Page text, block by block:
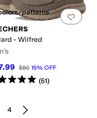
.0 people have Add
patterns
- Wilfred
$80 15% OFF
5starsout of 5
(51)
4